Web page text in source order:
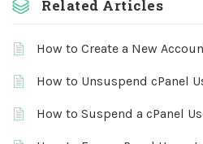
Related Articles
How to Create a New
How to Unsuspend cPanel
How to Suspend a cPanel